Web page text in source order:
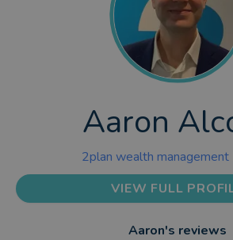
Aaron
2plan wealth management
VIEW FULL
Aaron's reviews